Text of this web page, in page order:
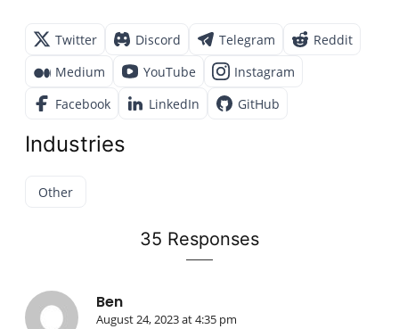
Twitter Discord Telegram
Reddit
Medium
YouTube
Instagram
Facebook
LinkedIn GitHub
Industries
Other
35 Responses
Ben
August 24, 2023 at 4:35 pm